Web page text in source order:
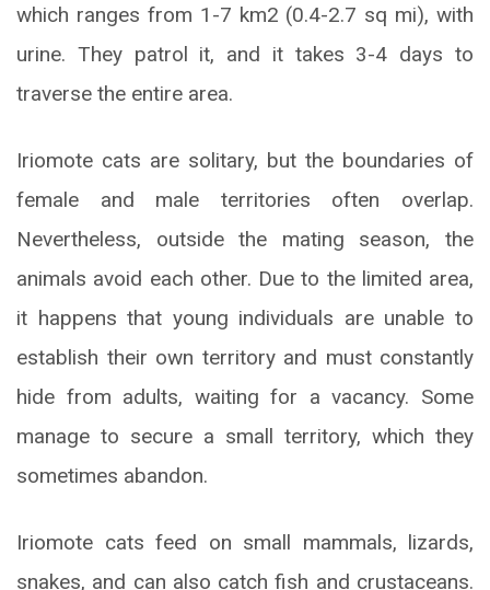
which ranges from 1-7 km2 (0.4-2.7 sq mi), with
urine. They patrol it, and it takes 3-4 days to
traverse the entire area.
Iriomote cats are solitary, but the boundaries of
female and male territories often overlap.
Nevertheless, outside the mating season, the
animals avoid each other. Due to the limited area,
it happens that young individuals are unable to
establish their own territory and must constantly
hide from adults, waiting for a vacancy. Some
manage to secure a small territory, which they
sometimes abandon.
Iriomote cats feed on small mammals, lizards,
snakes, and can also catch fish and crustaceans.